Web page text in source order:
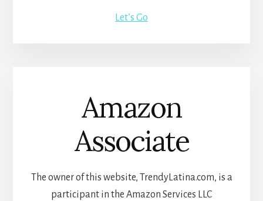
Let’s Go
Amazon
Associate
The owner of this website, TrendyLatina.com, is a
participant in the Amazon Services LLC